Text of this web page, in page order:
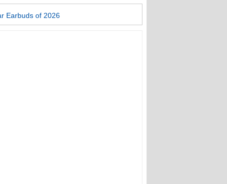
Earbuds of 2026